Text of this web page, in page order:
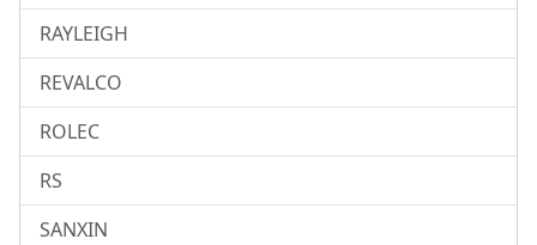
RAYLEIGH
REVALCO
ROLEC
RS
SANXIN